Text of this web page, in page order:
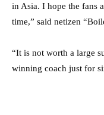
in Asia. I hope the fans
time,” said netizen
“It is not worth a large
winning coach just for